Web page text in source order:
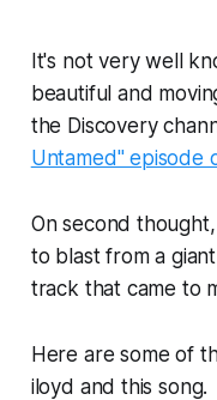
It's not very well
beautiful and
the Discovery
Untamed" episode
On second
to blast from a
track that came to
Here are some of
iloyd and this song.